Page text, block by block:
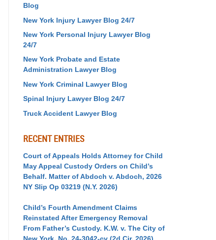
Blog
New York Injury Lawyer Blog 24/7
New York Personal Injury Lawyer Blog
24/7
New York Probate and Estate
Administration Lawyer Blog
New York Criminal Lawyer Blog
Spinal Injury Lawyer Blog 24/7
Truck Accident Lawyer Blog
RECENT ENTRIES
Court of Appeals Holds Attorney for Child
May Appeal Custody Orders on Child’s
Behalf. Matter of Abdoch v. Abdoch, 2026
NY Slip Op 03219 (N.Y. 2026)
Child’s Fourth Amendment Claims
Reinstated After Emergency Removal
From Father’s Custody. K.W. v. The City of